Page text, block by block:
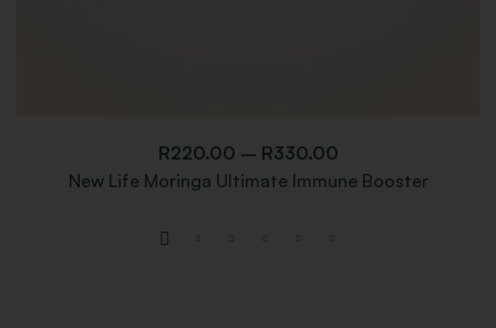
R220.00 – R330.00
New Life Moringa Ultimate Immune Booster